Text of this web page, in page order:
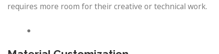
requires more room for their creative or technical work.